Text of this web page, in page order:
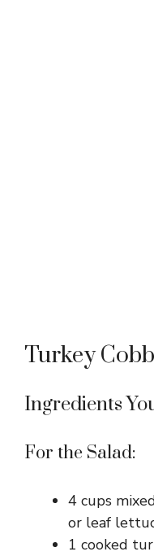
Turkey
Ingredients
For the Salad:
4 cups
or leaf
1 cooked